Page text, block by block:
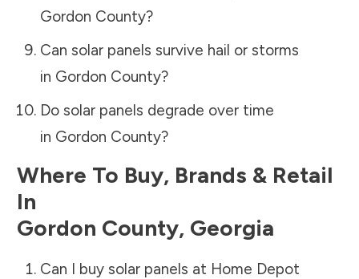
Gordon County?
Can solar panels survive hail or storms
in Gordon County?
Do solar panels degrade over time
in Gordon County?
Where To Buy, Brands & Retail
In
Gordon County, Georgia
Can I buy solar panels at Home Depot